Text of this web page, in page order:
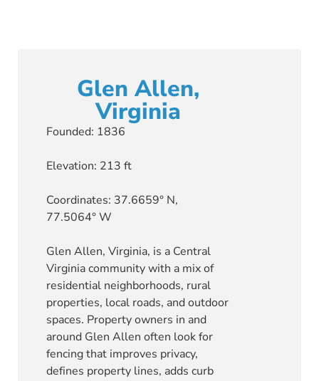
Glen Allen,
Virginia
Founded: 1836
Elevation: 213 ft
Coordinates: 37.6659° N,
77.5064° W
Glen Allen, Virginia, is a Central
Virginia community with a mix of
residential neighborhoods, rural
properties, local roads, and outdoor
spaces. Property owners in and
around Glen Allen often look for
fencing that improves privacy,
defines property lines, adds curb